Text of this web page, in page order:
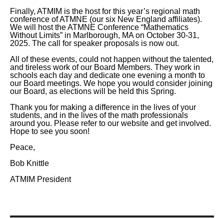
Finally, ATMIM is the host for this year’s regional math
conference of ATMNE (our six New England affiliates).
We will host the ATMNE Conference “Mathematics
Without Limits” in Marlborough, MA on October 30-31,
2025. The call for speaker proposals is now out.
All of these events, could not happen without the talented,
and tireless work of our Board Members. They work in
schools each day and dedicate one evening a month to
our Board meetings. We hope you would consider joining
our Board, as elections will be held this Spring.
Thank you for making a difference in the lives of your
students, and in the lives of the math professionals
around you. Please refer to our website and get involved.
Hope to see you soon!
Peace,
Bob Knittle
ATMIM President